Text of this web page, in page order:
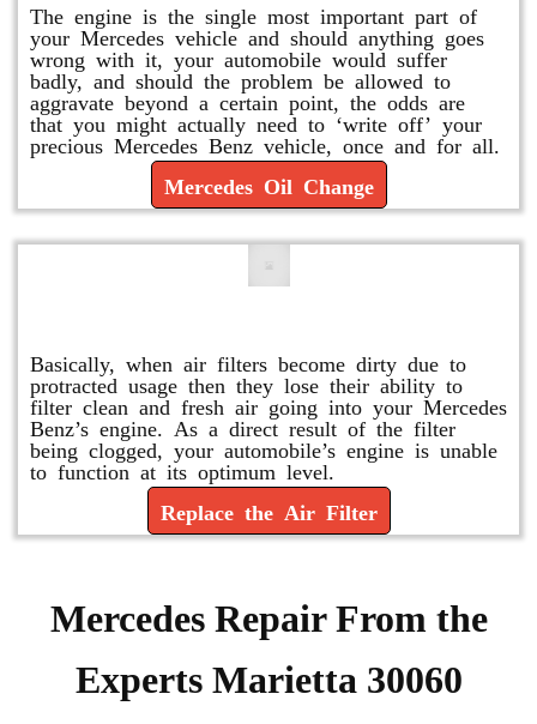
The engine is the single most important part of
your Mercedes vehicle and should anything goes
wrong with it, your automobile would suffer
badly, and should the problem be allowed to
aggravate beyond a certain point, the odds are
that you might actually need to ‘write off’ your
precious Mercedes Benz vehicle, once and for all.
Mercedes Oil Change
Basically, when air filters become dirty due to
protracted usage then they lose their ability to
filter clean and fresh air going into your Mercedes
Benz’s engine. As a direct result of the filter
being clogged, your automobile’s engine is unable
to function at its optimum level.
Replace the Air Filter
Mercedes Repair From the
Experts Marietta 30060